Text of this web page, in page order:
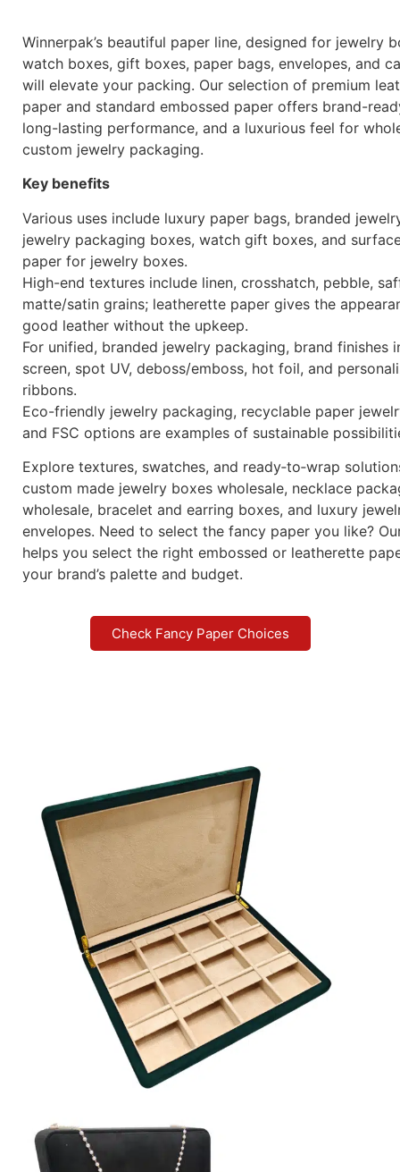
Winnerpak’s beautiful paper line, designed for jewelry
watch boxes, gift boxes, paper bags, envelopes, and
will elevate your packing. Our selection of premium
paper and standard embossed paper offers brand-
long-lasting performance, and a luxurious feel for
custom jewelry packaging.
Key benefits
Various uses include luxury paper bags, branded
jewelry packaging boxes, watch gift boxes, and
paper for jewelry boxes.
High-end textures include linen, crosshatch, pebble,
matte/satin grains; leatherette paper gives the
good leather without the upkeep.
For unified, branded jewelry packaging, brand finishes
screen, spot UV, deboss/emboss, hot foil, and
ribbons.
Eco-friendly jewelry packaging, recyclable paper
and FSC options are examples of sustainable
Explore textures, swatches, and ready‑to‑wrap
custom made jewelry boxes wholesale, necklace
wholesale, bracelet and earring boxes, and luxury
envelopes. Need to select the fancy paper you like?
helps you select the right embossed or leatherette
your brand’s palette and budget.
Check Fancy Paper Choices